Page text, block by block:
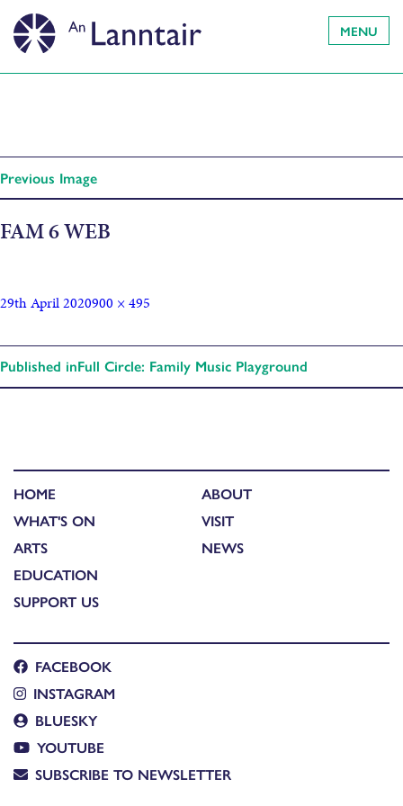
MENU
Previous Image
FAM 6 WEB
29th April 2020900 × 495
Published inFull Circle: Family Music Playground
HOME
WHAT'S ON
ARTS
EDUCATION
SUPPORT US
ABOUT
VISIT
NEWS
FACEBOOK
INSTAGRAM
BLUESKY
YOUTUBE
SUBSCRIBE TO NEWSLETTER